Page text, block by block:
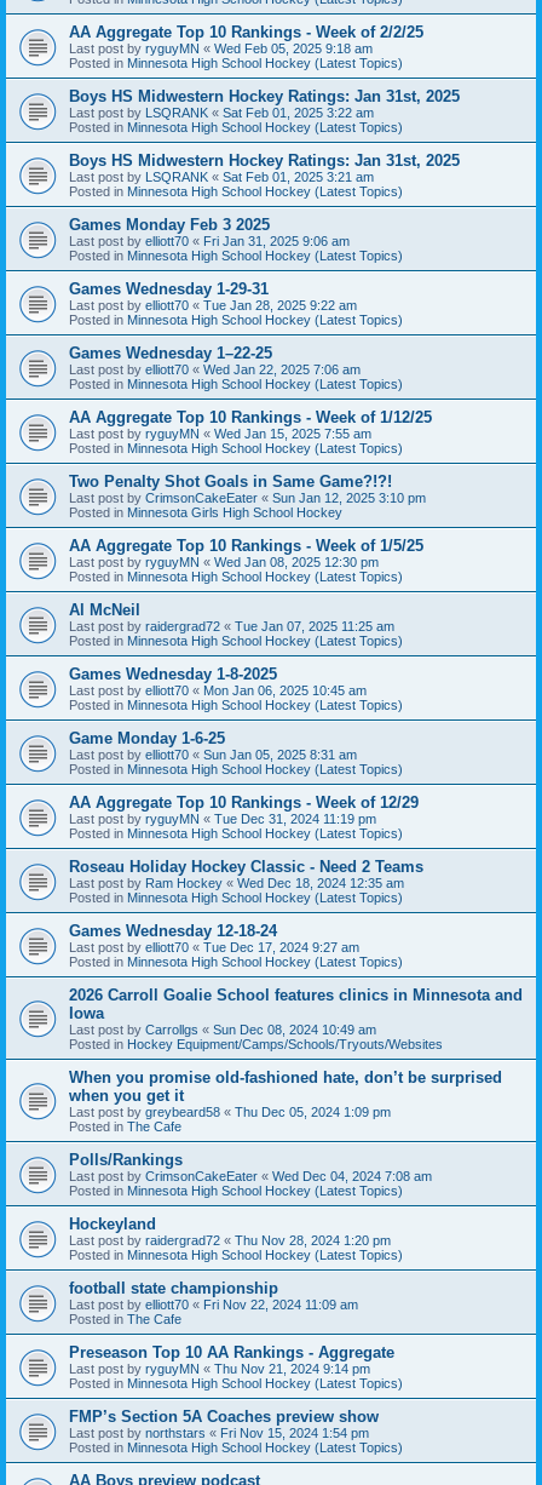
AA Aggregate Top 10 Rankings - Week of 2/2/25
Last post by ryguyMN « Wed Feb 05, 2025 9:18 am
Posted in Minnesota High School Hockey (Latest Topics)
Boys HS Midwestern Hockey Ratings: Jan 31st, 2025
Last post by LSQRANK « Sat Feb 01, 2025 3:22 am
Posted in Minnesota High School Hockey (Latest Topics)
Boys HS Midwestern Hockey Ratings: Jan 31st, 2025
Last post by LSQRANK « Sat Feb 01, 2025 3:21 am
Posted in Minnesota High School Hockey (Latest Topics)
Games Monday Feb 3 2025
Last post by elliott70 « Fri Jan 31, 2025 9:06 am
Posted in Minnesota High School Hockey (Latest Topics)
Games Wednesday 1-29-31
Last post by elliott70 « Tue Jan 28, 2025 9:22 am
Posted in Minnesota High School Hockey (Latest Topics)
Games Wednesday 1–22-25
Last post by elliott70 « Wed Jan 22, 2025 7:06 am
Posted in Minnesota High School Hockey (Latest Topics)
AA Aggregate Top 10 Rankings - Week of 1/12/25
Last post by ryguyMN « Wed Jan 15, 2025 7:55 am
Posted in Minnesota High School Hockey (Latest Topics)
Two Penalty Shot Goals in Same Game?!?!
Last post by CrimsonCakeEater « Sun Jan 12, 2025 3:10 pm
Posted in Minnesota Girls High School Hockey
AA Aggregate Top 10 Rankings - Week of 1/5/25
Last post by ryguyMN « Wed Jan 08, 2025 12:30 pm
Posted in Minnesota High School Hockey (Latest Topics)
Al McNeil
Last post by raidergrad72 « Tue Jan 07, 2025 11:25 am
Posted in Minnesota High School Hockey (Latest Topics)
Games Wednesday 1-8-2025
Last post by elliott70 « Mon Jan 06, 2025 10:45 am
Posted in Minnesota High School Hockey (Latest Topics)
Game Monday 1-6-25
Last post by elliott70 « Sun Jan 05, 2025 8:31 am
Posted in Minnesota High School Hockey (Latest Topics)
AA Aggregate Top 10 Rankings - Week of 12/29
Last post by ryguyMN « Tue Dec 31, 2024 11:19 pm
Posted in Minnesota High School Hockey (Latest Topics)
Roseau Holiday Hockey Classic - Need 2 Teams
Last post by Ram Hockey « Wed Dec 18, 2024 12:35 am
Posted in Minnesota High School Hockey (Latest Topics)
Games Wednesday 12-18-24
Last post by elliott70 « Tue Dec 17, 2024 9:27 am
Posted in Minnesota High School Hockey (Latest Topics)
2026 Carroll Goalie School features clinics in Minnesota and
Iowa
Last post by Carrollgs « Sun Dec 08, 2024 10:49 am
Posted in Hockey Equipment/Camps/Schools/Tryouts/Websites
When you promise old-fashioned hate, don’t be surprised
when you get it
Last post by greybeard58 « Thu Dec 05, 2024 1:09 pm
Posted in The Cafe
Polls/Rankings
Last post by CrimsonCakeEater « Wed Dec 04, 2024 7:08 am
Posted in Minnesota High School Hockey (Latest Topics)
Hockeyland
Last post by raidergrad72 « Thu Nov 28, 2024 1:20 pm
Posted in Minnesota High School Hockey (Latest Topics)
football state championship
Last post by elliott70 « Fri Nov 22, 2024 11:09 am
Posted in The Cafe
Preseason Top 10 AA Rankings - Aggregate
Last post by ryguyMN « Thu Nov 21, 2024 9:14 pm
Posted in Minnesota High School Hockey (Latest Topics)
FMP’s Section 5A Coaches preview show
Last post by northstars « Fri Nov 15, 2024 1:54 pm
Posted in Minnesota High School Hockey (Latest Topics)
AA Boys preview podcast